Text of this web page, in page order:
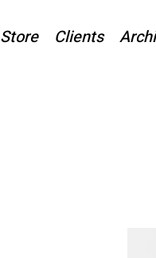
Store Clients